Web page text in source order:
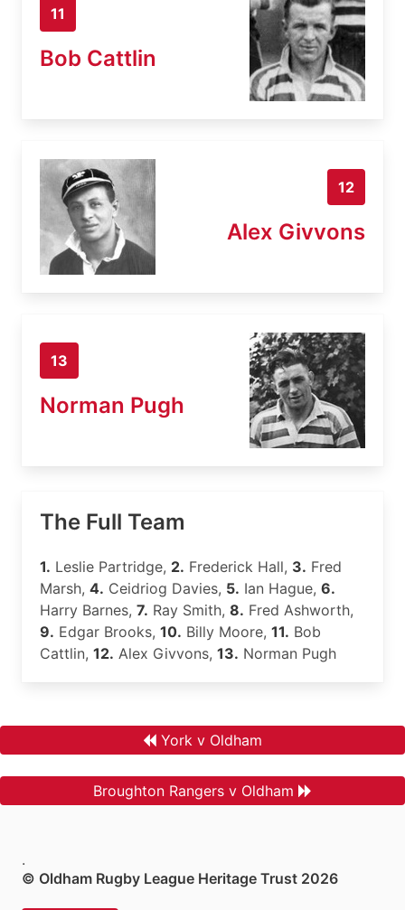
11
Bob Cattlin
12
Alex Givvons
13
Norman Pugh
The Full Team
1. Leslie Partridge, 2. Frederick Hall, 3. Fred
Marsh, 4. Ceidriog Davies, 5. Ian Hague, 6.
Harry Barnes, 7. Ray Smith, 8. Fred Ashworth,
9. Edgar Brooks, 10. Billy Moore, 11. Bob
Cattlin, 12. Alex Givvons, 13. Norman Pugh
York v Oldham
Broughton Rangers v Oldham
.
© Oldham Rugby League Heritage Trust 2026